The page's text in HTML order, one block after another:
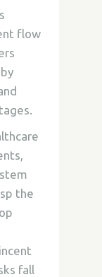
flow
the
fall